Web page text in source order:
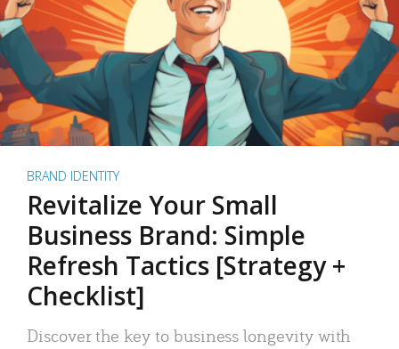
BRAND IDENTITY
Revitalize Your Small
Business Brand: Simple
Refresh Tactics [Strategy +
Checklist]
Discover the key to business longevity with